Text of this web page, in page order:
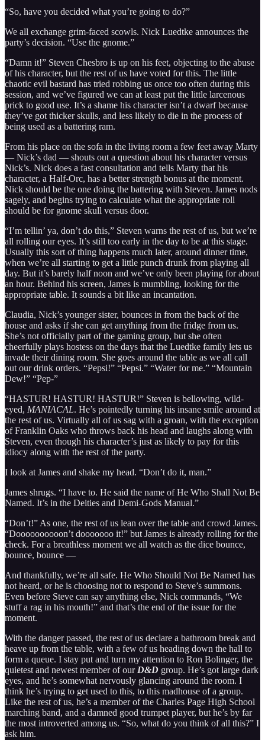
“So, have you decided what you’re going to do?”
We all exchange grim-faced scowls. Nick Luedtke announces the
party’s decision. “Use the gnome.”
“Damn it!” Steven Chesbro is up on his feet, objecting to the abuse
of his character, but the rest of us have voted for this. The little
chaotic evil bastard has tried robbing us once too often during this
session, and we’ve figured we can at least put the little larcenous
prick to good use. It’s a shame his character isn’t a dwarf because
they’ve got thicker skulls, and less likely to die in the process of
being used as a battering ram.
From his place on the sofa in the living room a few feet away Marty
— Nick’s dad — shouts out a question about his character versus
Nick’s. Nick does a fast consultation and tells Marty that his
character, a Half-Orc, has a better strength bonus at the moment.
Nick should be the one doing the battering with Steven. James nods
sagely, and begins trying to calculate what the appropriate roll
should be for gnome skull versus door.
“I’m tellin’ ya, don’t do this,” Steven warns the rest of us, but we’re
all rolling our eyes. It’s still too early in the day to be at this stage.
Usually this sort of thing happens much later, around dinner time,
when we’re all starting to get a little punch drunk from playing all
day. But it’s barely half noon and we’ve only been playing for about
an hour. Behind his screen, James is mumbling, looking for the
appropriate table. It sounds a bit like an incantation.
Claudia, Nick’s younger sister, bounces in from the back of the
house and asks if she can get anything from the fridge from us.
She’s not officially part of the gaming group, but she often
cheerfully plays hostess on the days that the Luedtke family lets us
invade their dining room. She goes around the table as we all call
out our drink orders. “Pepsi!” “Pepsi.” “Water for me.” “Mountain
Dew!” “Pep-”
“HASTUR! HASTUR! HASTUR!” Steven is bellowing, wild-
eyed, MANIACAL. He’s pointedly turning his insane smile around at
the rest of us. Virtually all of us sag with a groan, with the exception
of Franklin Oaks who throws back his head and laughs along with
Steven, even though his character’s just as likely to pay for this
idiocy along with the rest of the party.
I look at James and shake my head. “Don’t do it, man.”
James shrugs. “I have to. He said the name of He Who Shall Not Be
Named. It’s in the Deities and Demi-Gods Manual.”
“Don’t!” As one, the rest of us lean over the table and crowd James.
“Doooooooooon’t dooooooo it!” but James is already rolling for the
check. For a breathless moment we all watch as the dice bounce,
bounce, bounce —
And thankfully, we’re all safe. He Who Should Not Be Named has
not heard, or he is choosing not to respond to Steve’s summons.
Even before Steve can say anything else, Nick commands, “We
stuff a rag in his mouth!” and that’s the end of the issue for the
moment.
With the danger passed, the rest of us declare a bathroom break and
heave up from the table, with a few of us heading down the hall to
form a queue. I stay put and turn my attention to Ron Bolinger, the
quietest and newest member of our D&D group. He’s got large dark
eyes, and he’s somewhat nervously glancing around the room. I
think he’s trying to get used to this, to this madhouse of a group.
Like the rest of us, he’s a member of the Charles Page High School
marching band, and a damned good trumpet player, but he’s by far
the most introverted among us. “So, what do you think of all this?” I
ask him.